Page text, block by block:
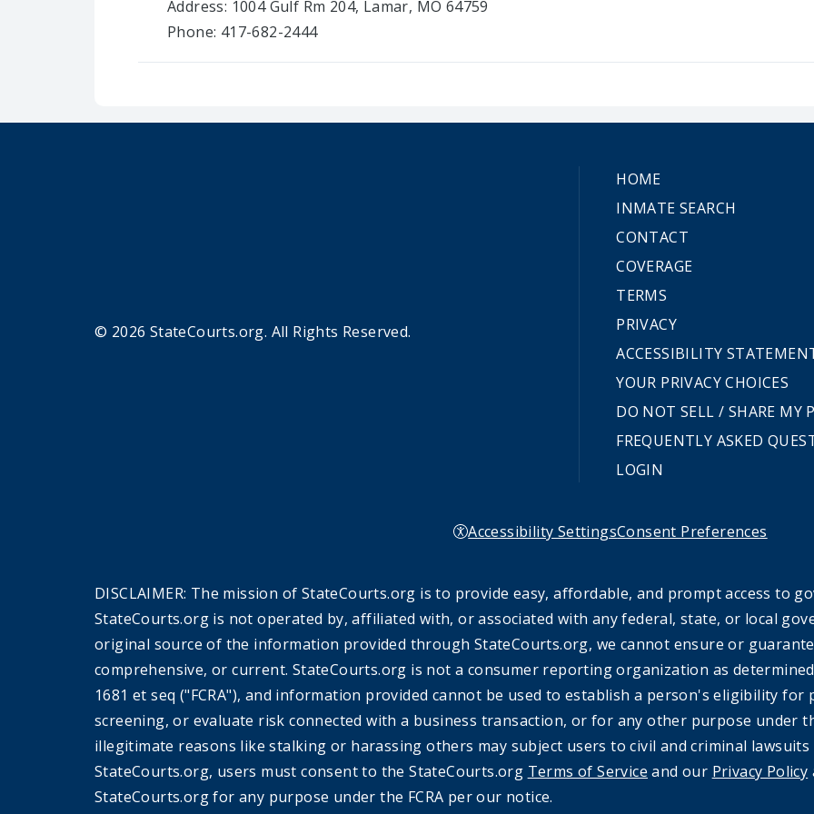
Address: 1004 Gulf Rm 204, Lamar, MO 64759
Phone: 417-682-2444
© 2026 StateCourts.org. All Rights Reserved.
HOME
INMATE SEARCH
CONTACT
COVERAGE
TERMS
PRIVACY
ACCESSIBILITY
YOUR PRIVACY CHOICES
DO NOT SELL / SHARE MY
FREQUENTLY ASKED
LOGIN
Accessibility SettingsConsent Preferences
DISCLAIMER: The mission of StateCourts.org is to provide easy, affordable, and prompt access to
StateCourts.org is not operated by, affiliated with, or associated with any federal, state, or local
original source of the information provided through StateCourts.org, we cannot ensure or
comprehensive, or current. StateCourts.org is not a consumer reporting organization as determined
1681 et seq ("FCRA"), and information provided cannot be used to establish a person's eligibility
screening, or evaluate risk connected with a business transaction, or for any other purpose under
illegitimate reasons like stalking or harassing others may subject users to civil and criminal
StateCourts.org, users must consent to the StateCourts.org Terms of Service and our Privacy Policy
StateCourts.org for any purpose under the FCRA per our notice.